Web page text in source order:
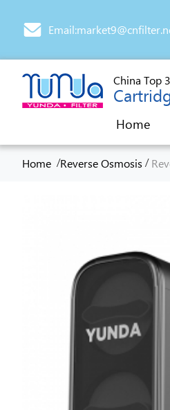
China Top
Home
Home /Reverse Osmosis /